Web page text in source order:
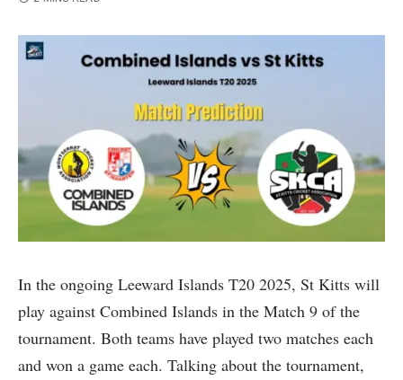
In the ongoing Leeward Islands T20 2025, St Kitts will
play against Combined Islands in the Match 9 of the
tournament. Both teams have played two matches each
and won a game each. Talking about the tournament,